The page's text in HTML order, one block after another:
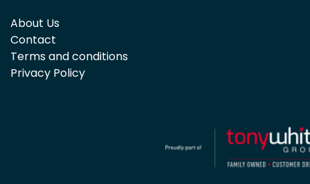
About Us
Contact
Terms and conditions
Privacy Policy